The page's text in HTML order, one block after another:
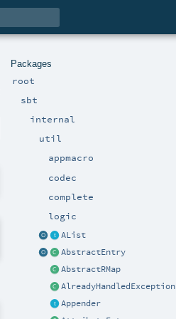
Packages
root
sbt
internal
util
appmacro
codec
complete
logic
AList
AbstractEntry
AbstractRMap
AlreadyHandledException
Appender